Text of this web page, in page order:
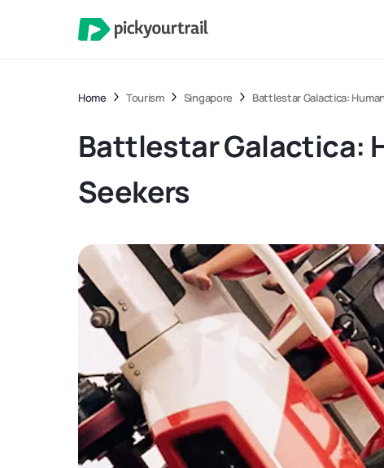
Home Tourism Singapore Battlestar Galactica:
Battlestar Galactica:
Seekers